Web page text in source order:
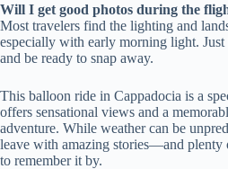
Will I get good photos during the
Most travelers find the lighting and
especially with early morning light. Just
and be ready to snap away.
This balloon ride in Cappadocia is a
offers sensational views and a
adventure. While weather can be
leave with amazing stories—and
to remember it by.